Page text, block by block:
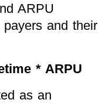
ARPU
and their
* ARPU
as an